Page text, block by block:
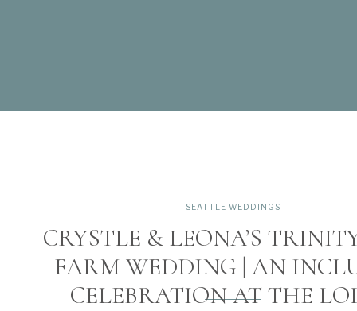
CRYSTLE & LEONA’S
FARM WEDDING | AN
CELEBRATION AT THE
SEATTLE WEDDINGS